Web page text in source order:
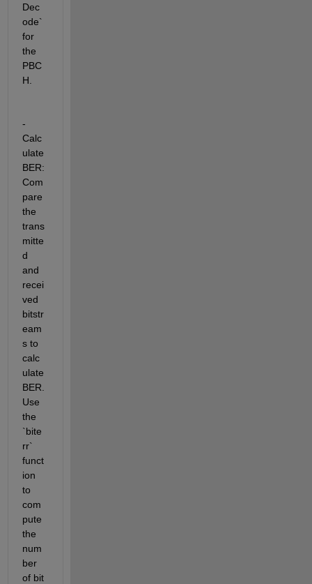
Dec
ode`
for
the
PBC
H.
-
Calc
ulate
BER:
Com
pare
the
trans
mitte
d
and
recei
ved
bitstr
eam
s to
calc
ulate
BER.
Use
the
`bite
rr`
funct
ion
to
com
pute
the
num
ber
of bit